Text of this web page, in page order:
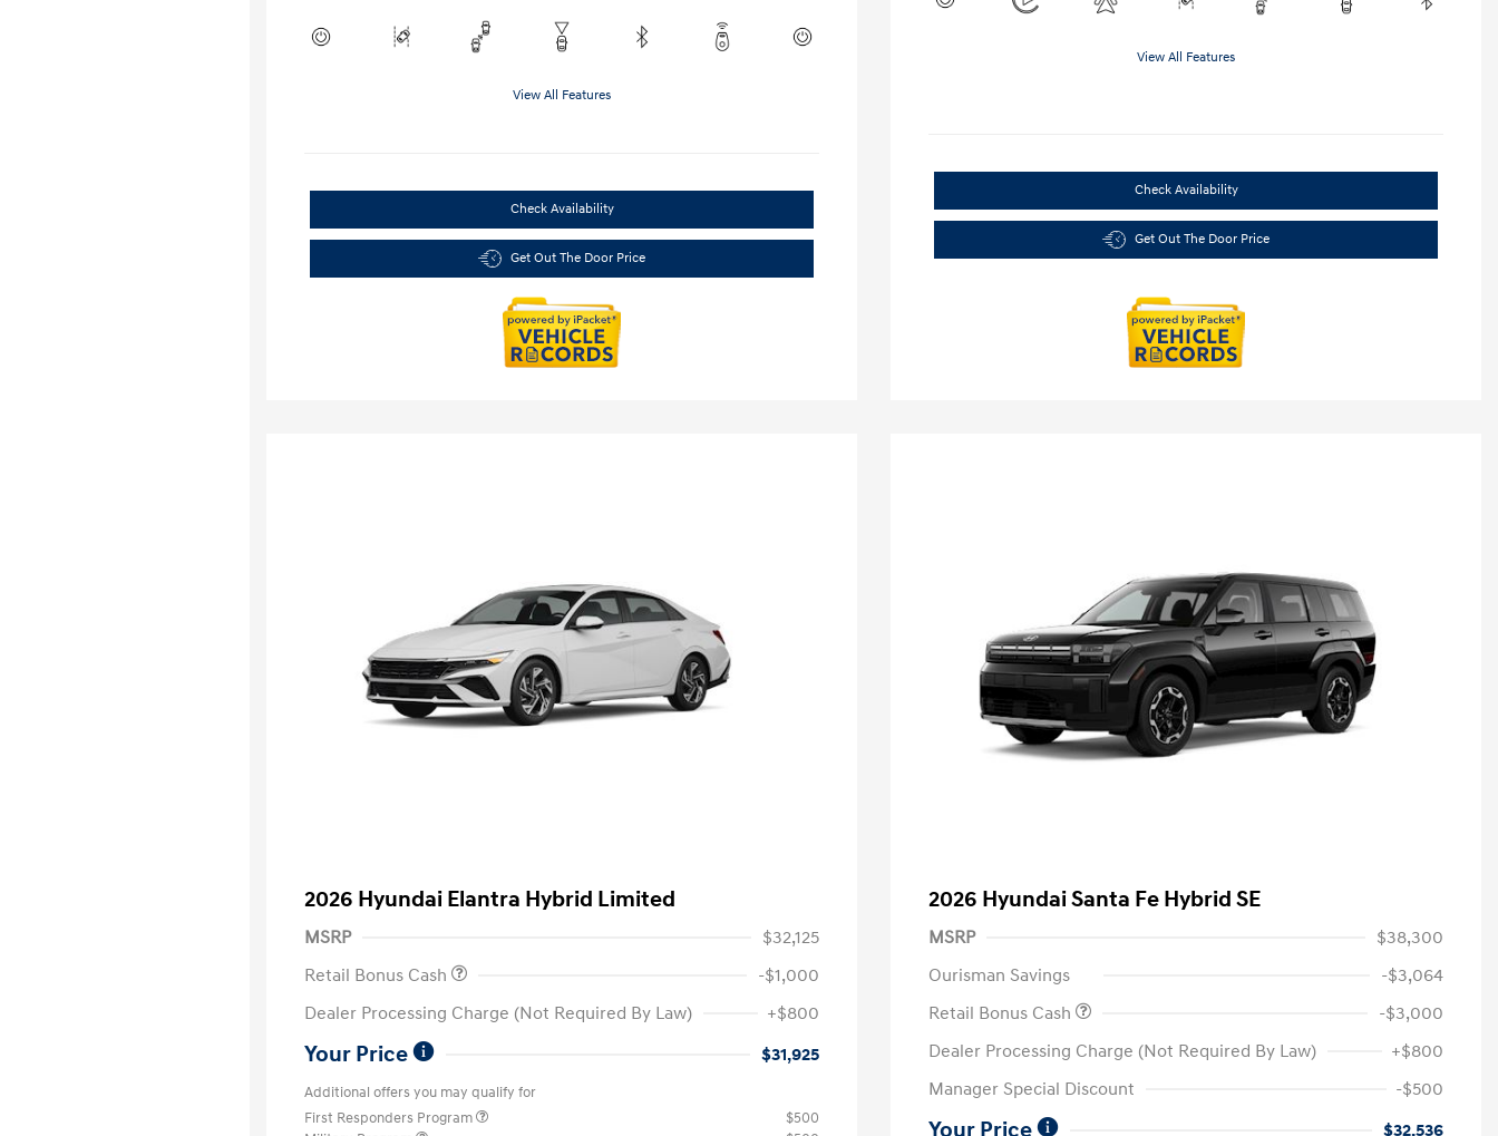
View All Features
Check Availability
Get Out The Door Price
View All Features
Check Availability
Get Out The Door Price
2026 Hyundai Elantra Hybrid Limited
MSRP
$32,125
Retail Bonus Cash
-$1,000
Dealer Processing Charge (Not Required By Law)
+$800
Your Price $31,925
Additional offers you may qualify for
First Responders Program
$500
2026 Hyundai Santa Fe Hybrid SE
MSRP
$38,300
Ourisman Savings
-$3,064
Retail Bonus Cash
-$3,000
Dealer Processing Charge (Not Required By Law)
+$800
Manager Special Discount
-$500
Your Price $32,536